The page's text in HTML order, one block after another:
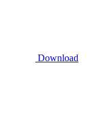
Download